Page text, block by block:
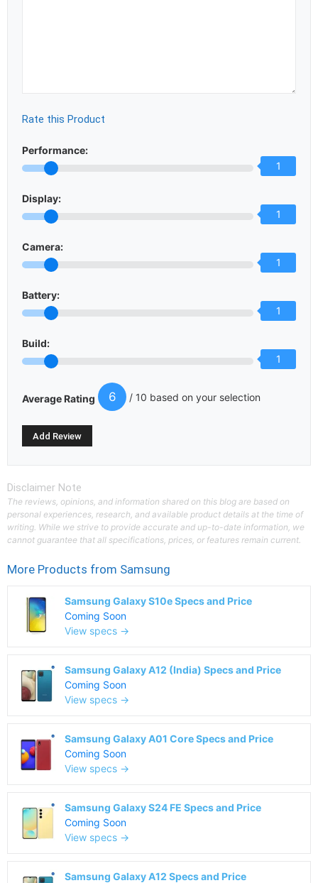
Rate this Product
Performance:
1
Display:
1
Camera:
1
Battery:
1
Build:
1
Average Rating 6 / 10 based on your selection
Disclaimer Note
The reviews, opinions, and information shared on this blog are based on
personal experiences, research, and available product details at the time of
writing. While we strive to provide accurate and up-to-date information, we
cannot guarantee that all specifications, prices, or features remain current.
More Products from Samsung
Samsung Galaxy S10e Specs and Price
Coming Soon
View specs →
Samsung Galaxy A12 (India) Specs and Price
Coming Soon
View specs →
Samsung Galaxy A01 Core Specs and Price
Coming Soon
View specs →
Samsung Galaxy S24 FE Specs and Price
Coming Soon
View specs →
Samsung Galaxy A12 Specs and Price